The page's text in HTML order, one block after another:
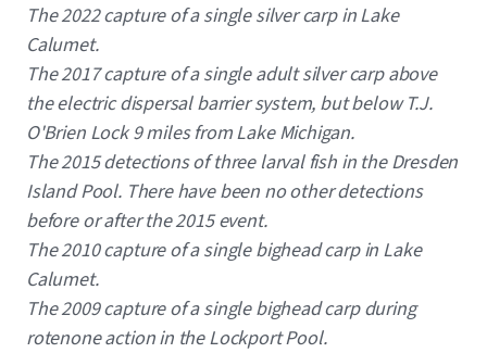
The 2022 capture of a single silver carp in Lake
Calumet.
The 2017 capture of a single adult silver carp above
the electric dispersal barrier system, but below T.J.
O'Brien Lock 9 miles from Lake Michigan.
The 2015 detections of three larval fish in the Dresden
Island Pool. There have been no other detections
before or after the 2015 event.
The 2010 capture of a single bighead carp in Lake
Calumet.
The 2009 capture of a single bighead carp during
rotenone action in the Lockport Pool.